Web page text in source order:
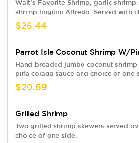
Walt’s Favorite Shrimp, garlic shrimp
shrimp linguini Alfredo. Served with
$26.44
Parrot Isle Coconut Shrimp W/
Hand-breaded jumbo coconut
piña colada sauce and choice of one
$20.69
Grilled Shrimp
Two grilled shrimp skewers served
choice of one side.